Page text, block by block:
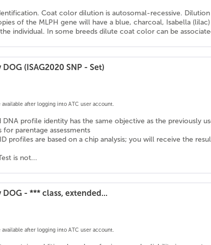
Coat color dilution is autosomal-recessive.
of the MLPH gene will have a blue, charcoal, Isabella
individual. In some breeds dilute coat color can be
(ISAG2020 SNP - Set)
after logging into ATC user account.
DNA profile identity has the same objective as the previously
parentage assessments
profiles are based on a chip analysis; you will receive the
is not...
- *** class, extended...
after logging into ATC user account.